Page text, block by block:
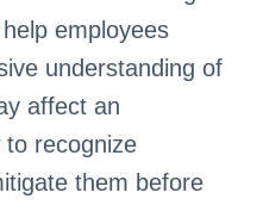
employees
understanding of
affect an
recognize
them before